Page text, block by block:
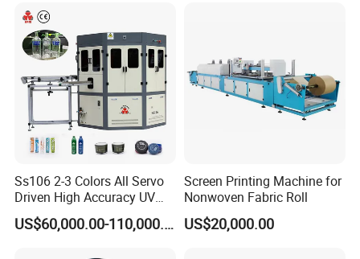
Ss106 2-3 Colors All Servo
Driven High Accuracy UV
Automatic Glass Cosmetic
Wine Bottle Cylindrical
US$60,000.00-110,000.00
Screen Printing Machine for
Nonwoven Fabric Roll
US$20,000.00